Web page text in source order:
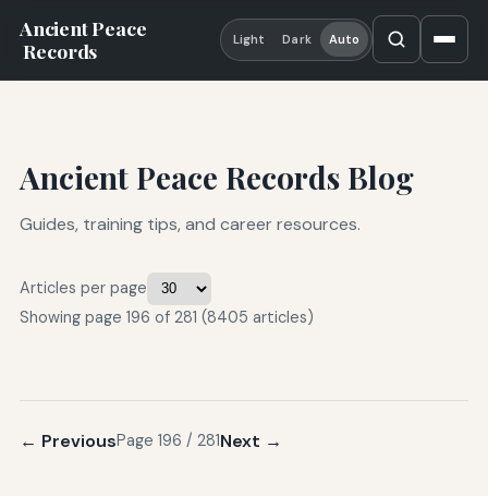
Ancient Peace
Records
Light Dark Auto
Ancient Peace Records Blog
Guides, training tips, and career resources.
Articles per page
Showing page 196 of 281 (8405 articles)
← PreviousPage 196 / 281Next →